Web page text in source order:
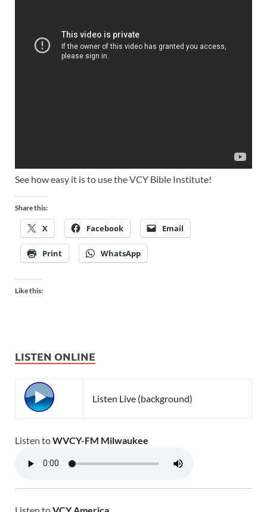
See how easy it is to use the VCY Bible Institute!
Share this:
X Facebook Email
Print WhatsApp
Like this:
LISTEN ONLINE
Listen Live (background)
Listen toWVCY-FM Milwaukee